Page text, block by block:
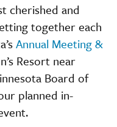
cherished and
together each
Annual Meeting &
Resort near
Board of
planned in-